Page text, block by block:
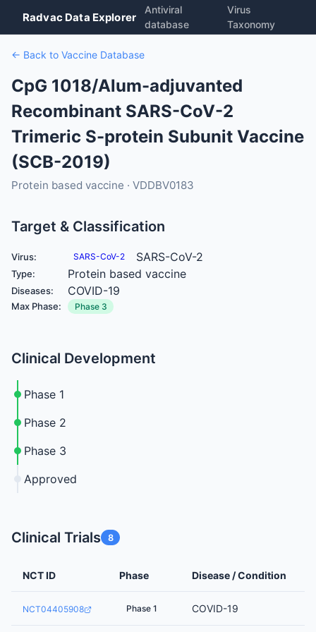
Radvac Data Explorer
Antiviral
database
Virus
Taxonomy
← Back to Vaccine Database
CpG 1018/Alum-adjuvanted
Recombinant SARS-CoV-2
Trimeric S-protein Subunit Vaccine
(SCB-2019)
Protein based vaccine · VDDBV0183
Target & Classification
Virus: SARS-CoV-2 SARS-CoV-2
Type: Protein based vaccine
Diseases: COVID-19
Max Phase: Phase 3
Clinical Development
Phase 1
Phase 2
Phase 3
Approved
Clinical Trials 8
NCT ID Phase Disease / Condition
NCT04405908 Phase 1 COVID-19